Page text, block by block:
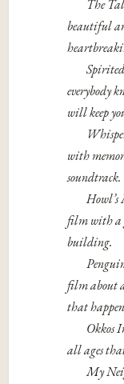
The
beautiful
everybody
will keep
with
soundtrack.
film with a
building.
film about a
that
Okkos
all ages
My